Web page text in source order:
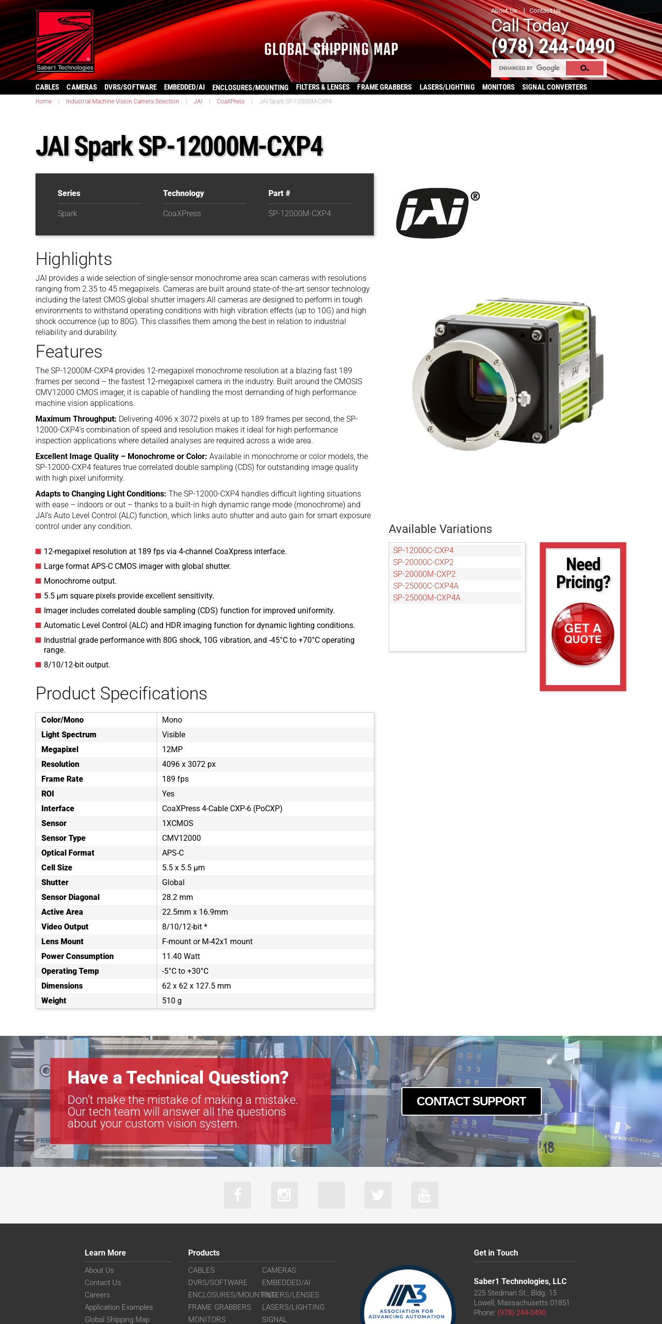
About Us Contact Us
Call Today
(978) 244-0490
CABLES CAMERAS DVRS/SOFTWARE EMBEDDED/AI ENCLOSURES/MOUNTING FILTERS & LENSES FRAME GRABBERS LASERS/LIGHTING MONITORS SIGNAL CONVERTERS
Home Industrial Machine Vision Camera Selection JAI CoaXPress JAI Spark SP-12000M-CXP4
JAI Spark SP-12000M-CXP4
Series
Spark
Technology
CoaXPress
Part #
SP-12000M-CXP4
Highlights
JAI provides a wide selection of single-sensor monochrome area scan cameras with resolutions
ranging from 2.35 to 45 megapixels. Cameras are built around state-of-the-art sensor technology
including the latest CMOS global shutter imagers.All cameras are designed to perform in tough
environments to withstand operating conditions with high vibration effects (up to 10G) and high
shock occurrence (up to 80G). This classifies them among the best in relation to industrial
reliability and durability.
Features
The SP-12000M-CXP4 provides 12-megapixel monochrome resolution at a blazing fast 189
frames per second – the fastest 12-megapixel camera in the industry. Built around the CMOSIS
CMV12000 CMOS imager, it is capable of handling the most demanding of high performance
machine vision applications.
Maximum Throughput: Delivering 4096 x 3072 pixels at up to 189 frames per second, the SP-
12000-CXP4’s combination of speed and resolution makes it ideal for high performance
inspection applications where detailed analyses are required across a wide area.
Excellent Image Quality – Monochrome or Color: Available in monochrome or color models, the
SP-12000-CXP4 features true correlated double sampling (CDS) for outstanding image quality
with high pixel uniformity.
Adapts to Changing Light Conditions: The SP-12000-CXP4 handles difficult lighting situations
with ease – indoors or out – thanks to a built-in high dynamic range mode (monochrome) and
JAI’s Auto Level Control (ALC) function, which links auto shutter and auto gain for smart exposure
control under any condition.
12-megapixel resolution at 189 fps via 4-channel CoaXpress interface.
Large format APS-C CMOS imager with global shutter.
Monochrome output.
5.5 µm square pixels provide excellent sensitivity.
Imager includes correlated double sampling (CDS) function for improved uniformity.
Automatic Level Control (ALC) and HDR imaging function for dynamic lighting conditions.
Industrial grade performance with 80G shock, 10G vibration, and -45°C to +70°C operating
range.
8/10/12-bit output.
Product Specifications
Color/Mono
Mono
Light Spectrum
Visible
Megapixel
12MP
Resolution
4096 x 3072 px
Frame Rate
189 fps
ROI
Yes
Interface
CoaXPress 4-Cable CXP-6 (PoCXP)
Sensor
1XCMOS
Sensor Type
CMV12000
Optical Format
APS-C
Cell Size
5.5 x 5.5 µm
Shutter
Global
Sensor Diagonal
28.2 mm
Active Area
22.5mm x 16.9mm
Video Output
8/10/12-bit *
Lens Mount
F-mount or M-42x1 mount
Power Consumption
11.40 Watt
Operating Temp
-5°C to +30°C
Dimensions
62 x 62 x 127.5 mm
Weight
510 g
Available Variations
SP-12000C-CXP4
SP-20000C-CXP2
SP-20000M-CXP2
SP-25000C-CXP4A
SP-25000M-CXP4A
Need
Pricing?
Have a Technical Question?
Don’t make the mistake of making a mistake.
Our tech team will answer all the questions
about your custom vision system.
CONTACT SUPPORT
Learn More
About Us
Contact Us
Careers
Application Examples
Global Shipping Map
Products
CABLES
CAMERAS
DVRS/SOFTWARE
EMBEDDED/AI
ENCLOSURES/MOUNTINGFILTERS/LENSES
FRAME GRABBERS
LASERS/LIGHTING
MONITORS
SIGNAL
Get in Touch
Saber1 Technologies, LLC
225 Stedman St., Bldg. 15
Lowell, Massachusetts 01851
Phone: (978) 244-0490